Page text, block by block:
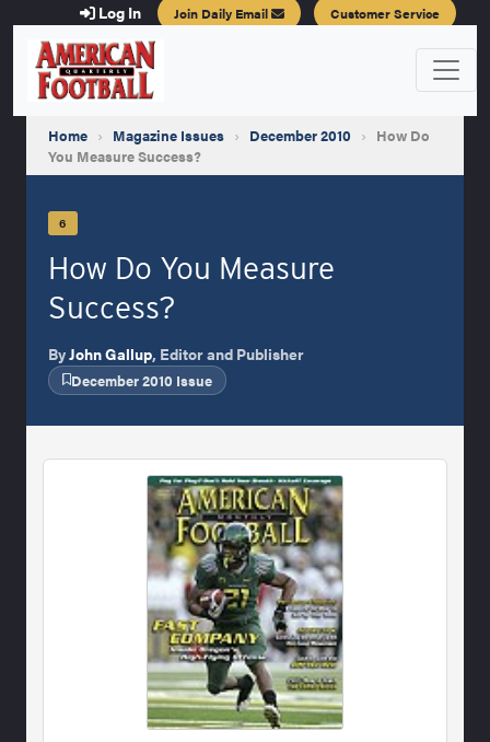
Log In Join Daily Email Customer Service
Home › Magazine Issues › December 2010 › How Do
You Measure Success?
6
How Do You Measure
Success?
ByJohn Gallup, Editor and Publisher
December 2010 Issue